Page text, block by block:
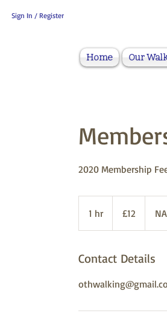
Sign In / Register
Home Our
2020 Membership
1 hr1
h
pounds
£12 NA
Contact Details